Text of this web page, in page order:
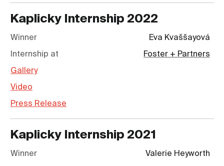
Kaplicky Internship 2022
Winner Eva Kvaššayová
Internship at Foster + Partners
Gallery
Video
Press Release
Kaplicky Internship 2021
Winner Valerie Heyworth